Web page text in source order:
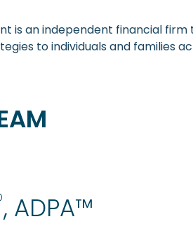
is an independent financial firm
to individuals and families
, ADPA™